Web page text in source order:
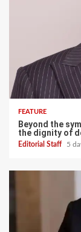
FEATURE
Beyond the
the dignity of
Editorial Staff 5